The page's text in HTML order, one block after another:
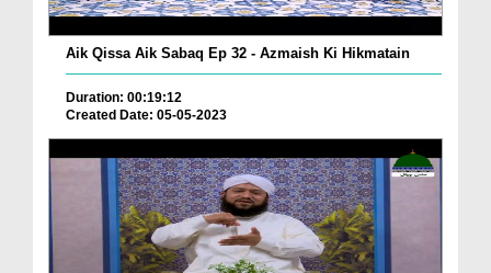
Aik Qissa Aik Sabaq Ep 32 - Azmaish Ki Hikmatain
Duration: 00:19:12
Created Date: 05-05-2023